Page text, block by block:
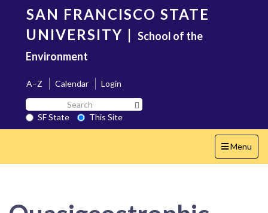
content
SAN FRANCISCO STATE
UNIVERSITY | School of the
Environment
A–Z Calendar
Login
Search
SF
State
SF State
This Site
Toggle
navigation
Menu